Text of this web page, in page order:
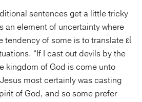
sentences get a little tricky
an element of uncertainty where
tendency of some is to translate εἰ
“If I cast out devils by the
kingdom of God is come unto
most certainly was casting
of God, and so some prefer